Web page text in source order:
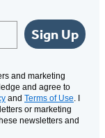
Sign Up
and marketing
and agree to
and Terms of Use. I
or marketing
newsletters and